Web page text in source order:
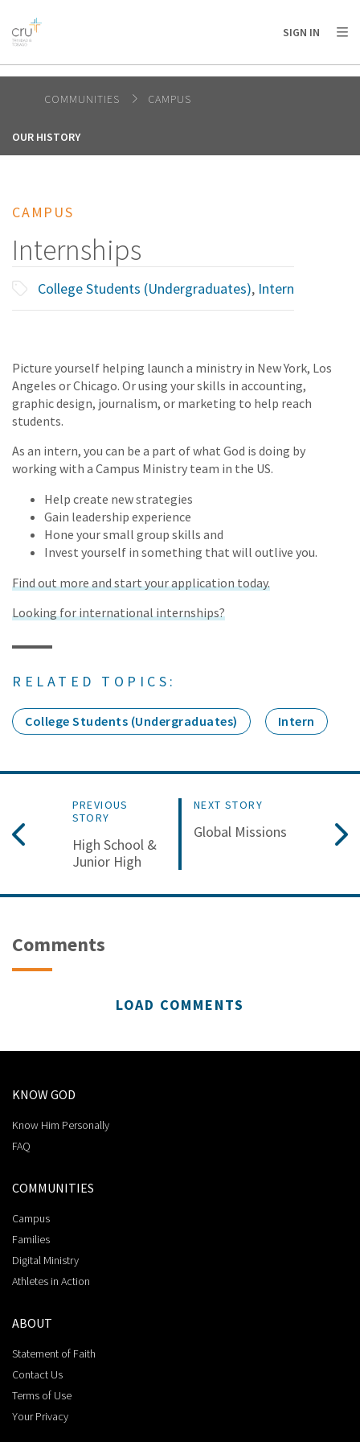
AFRICA
AMERICA / CARIBBEAN
OCEANIA
SIGN IN
COMMUNITIES CAMPUS
OUR HISTORY
CAMPUS
Internships
College Students (Undergraduates), Intern
Picture yourself helping launch a ministry in New York, Los
Angeles or Chicago. Or using your skills in accounting,
graphic design, journalism, or marketing to help reach
students.
As an intern, you can be a part of what God is doing by
working with a Campus Ministry team in the US.
Help create new strategies
Gain leadership experience
Hone your small group skills and
Invest yourself in something that will outlive you.
Find out more and start your application today.
Looking for international internships?
RELATED TOPICS:
College Students (Undergraduates) Intern
PREVIOUS
STORY
High School &
Junior High
NEXT STORY
Global Missions
Comments
LOAD COMMENTS
KNOW GOD
Know Him Personally
FAQ
COMMUNITIES
Campus
Families
Digital Ministry
Athletes in Action
ABOUT
Statement of Faith
Contact Us
Terms of Use
Your Privacy